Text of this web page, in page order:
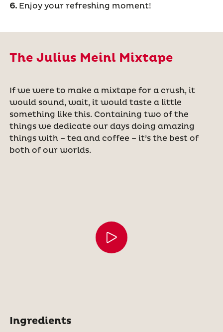
6.Enjoy your refreshing moment!
The Julius Meinl Mixtape
If we were to make a mixtape for a crush, it
would sound, wait, it would taste a little
something like this. Containing two of the
things we dedicate our days doing amazing
things with – tea and coffee – it’s the best of
both of our worlds.
Ingredients